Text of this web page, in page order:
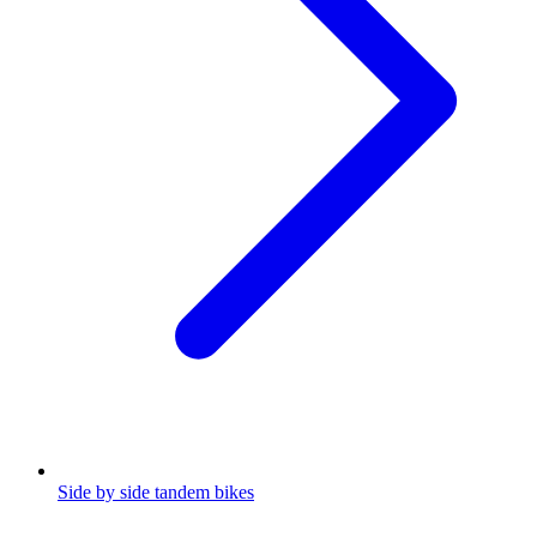
Side by side tandem bikes